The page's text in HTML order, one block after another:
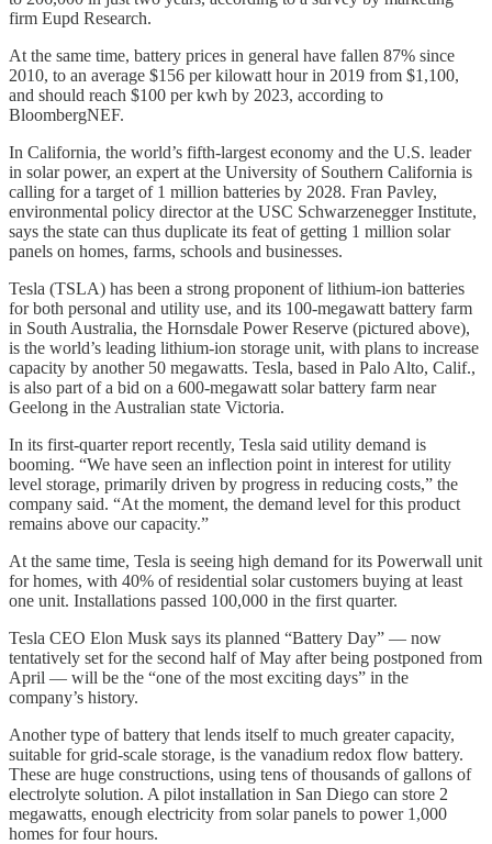
firm Eupd Research.
At the same time, battery prices in general have fallen 87% since
2010, to an average $156 per kilowatt hour in 2019 from $1,100,
and should reach $100 per kwh by 2023, according to
BloombergNEF.
In California, the world’s fifth-largest economy and the U.S. leader
in solar power, an expert at the University of Southern California is
calling for a target of 1 million batteries by 2028. Fran Pavley,
environmental policy director at the USC Schwarzenegger Institute,
says the state can thus duplicate its feat of getting 1 million solar
panels on homes, farms, schools and businesses.
Tesla (TSLA) has been a strong proponent of lithium-ion batteries
for both personal and utility use, and its 100-megawatt battery farm
in South Australia, the Hornsdale Power Reserve (pictured above),
is the world’s leading lithium-ion storage unit, with plans to increase
capacity by another 50 megawatts. Tesla, based in Palo Alto, Calif.,
is also part of a bid on a 600-megawatt solar battery farm near
Geelong in the Australian state Victoria.
In its first-quarter report recently, Tesla said utility demand is
booming. “We have seen an inflection point in interest for utility
level storage, primarily driven by progress in reducing costs,” the
company said. “At the moment, the demand level for this product
remains above our capacity.”
At the same time, Tesla is seeing high demand for its Powerwall unit
for homes, with 40% of residential solar customers buying at least
one unit. Installations passed 100,000 in the first quarter.
Tesla CEO Elon Musk says its planned “Battery Day” — now
tentatively set for the second half of May after being postponed from
April — will be the “one of the most exciting days” in the
company’s history.
Another type of battery that lends itself to much greater capacity,
suitable for grid-scale storage, is the vanadium redox flow battery.
These are huge constructions, using tens of thousands of gallons of
electrolyte solution. A pilot installation in San Diego can store 2
megawatts, enough electricity from solar panels to power 1,000
homes for four hours.